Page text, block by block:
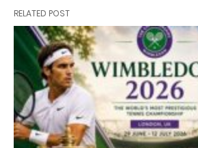
RELATED POST